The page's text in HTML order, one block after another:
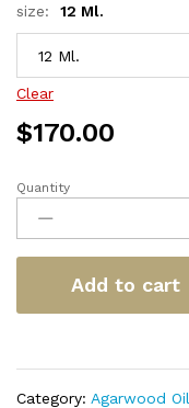
size: 12 Ml.
Clear
$170.00
Vietnamese
Double
Super
quantity
Quantity
Add to cart
Category: Agarwood Oil